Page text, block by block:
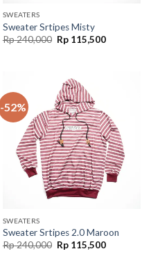
SWEATERS
Sweater Srtipes Misty
Rp240,000 Rp115,500
-52%
SWEATERS
Sweater Srtipes 2.0 Maroon
Rp240,000 Rp115,500